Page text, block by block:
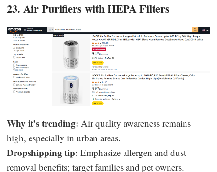
23. Air Purifiers with HEPA Filters
Why it’s trending: Air quality awareness remains
high, especially in urban areas.
Dropshipping tip: Emphasize allergen and dust
removal benefits; target families and pet owners.